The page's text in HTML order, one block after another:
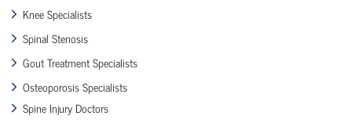
Knee Specialists
Spinal Stenosis
Gout Treatment Specialists
Osteoporosis Specialists
Spine Injury Doctors